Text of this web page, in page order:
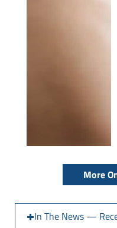
More
In The News —